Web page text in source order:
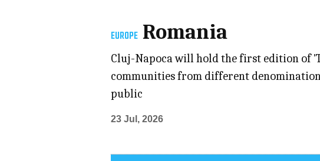
EUROPE Romania
Cluj-Napoca will hold the first edition of
communities from different
public
23 Jul, 2026